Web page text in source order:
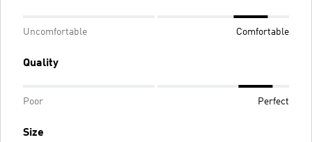
Uncomfortable Comfortable
Quality
Poor Perfect
Size